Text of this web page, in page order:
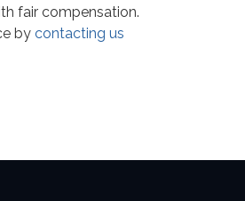
fair compensation.
by contacting us